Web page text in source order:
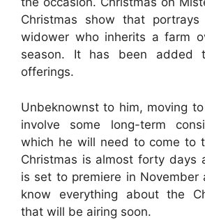
Christmas show that
widower who inherits a farm
season. It has been
offerings.
Unbeknownst to him, moving
involve some long-term
which he will need to come to
Christmas is almost forty days
is set to premiere in November
know everything about the
that will be airing soon.